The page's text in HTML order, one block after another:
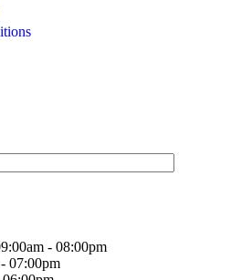
- 08:00pm
07:00pm